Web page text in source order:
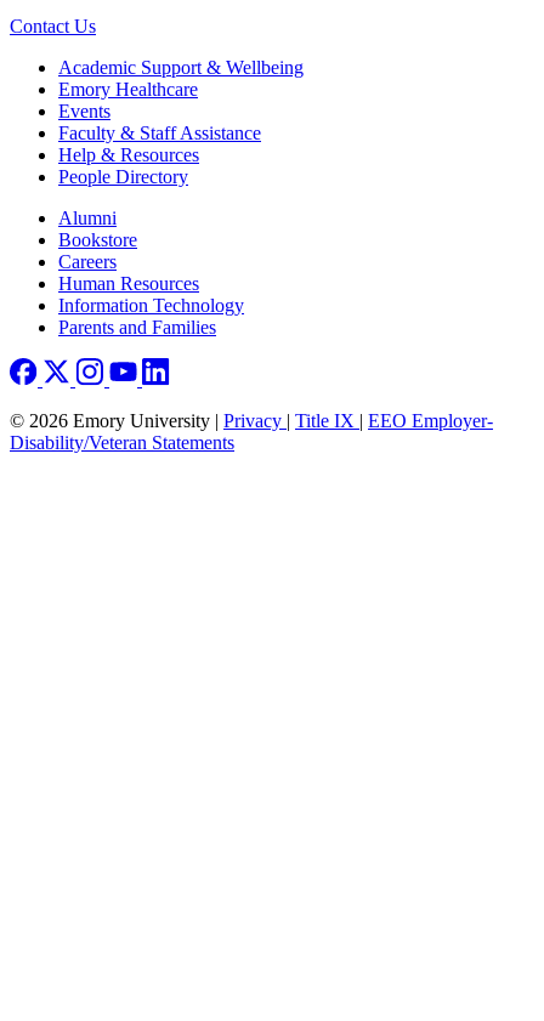
Contact Us
Footer Academic Support & Wellbeing
Emory Healthcare
Events
Faculty & Staff Assistance
Help & Resources
People Directory
Footer right
Alumni
Bookstore
Careers
Human Resources
Information Technology
Parents and Families
© 2026 Emory University | Privacy | Title IX | EEO Employer-
Disability/Veteran Statements